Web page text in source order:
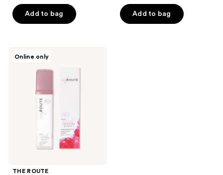
of
35
reviews
Add to bag
of
Add to bag
Online only
THE ROUTE